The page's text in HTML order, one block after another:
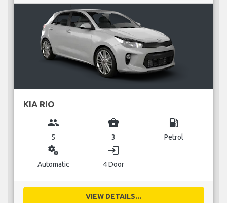
KIA RIO
group
5
business_center
3
local_gas_station
Petrol
miscellaneous_services
Automatic
login
4 Door
VIEW DETAILS...